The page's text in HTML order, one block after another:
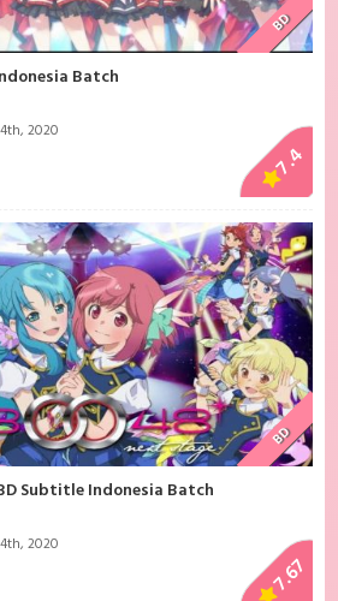
BD
Batch
2020
7.4
BD
Subtitle Indonesia Batch
2020
7.67